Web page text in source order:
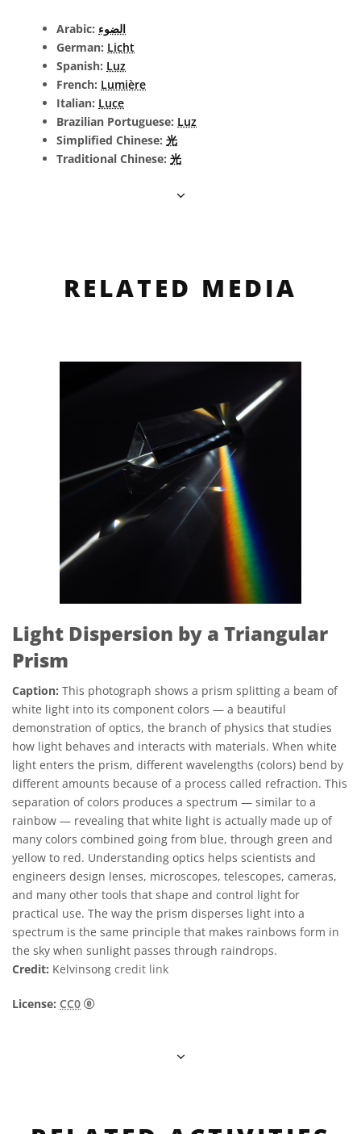
Arabic: الضوء
German: Licht
Spanish: Luz
French: Lumière
Italian: Luce
Brazilian Portuguese: Luz
Simplified Chinese: 光
Traditional Chinese: 光
RELATED MEDIA
Light Dispersion by a Triangular
Prism
Caption: This photograph shows a prism splitting a beam of
white light into its component colors — a beautiful
demonstration of optics, the branch of physics that studies
how light behaves and interacts with materials. When white
light enters the prism, different wavelengths (colors) bend by
different amounts because of a process called refraction. This
separation of colors produces a spectrum — similar to a
rainbow — revealing that white light is actually made up of
many colors combined going from blue, through green and
yellow to red. Understanding optics helps scientists and
engineers design lenses, microscopes, telescopes, cameras,
and many other tools that shape and control light for
practical use. The way the prism disperses light into a
spectrum is the same principle that makes rainbows form in
the sky when sunlight passes through raindrops.
Credit: Kelvinsong credit link
License: CC0 CC0 1.0 Universal (CC0 1.0) Public Domain